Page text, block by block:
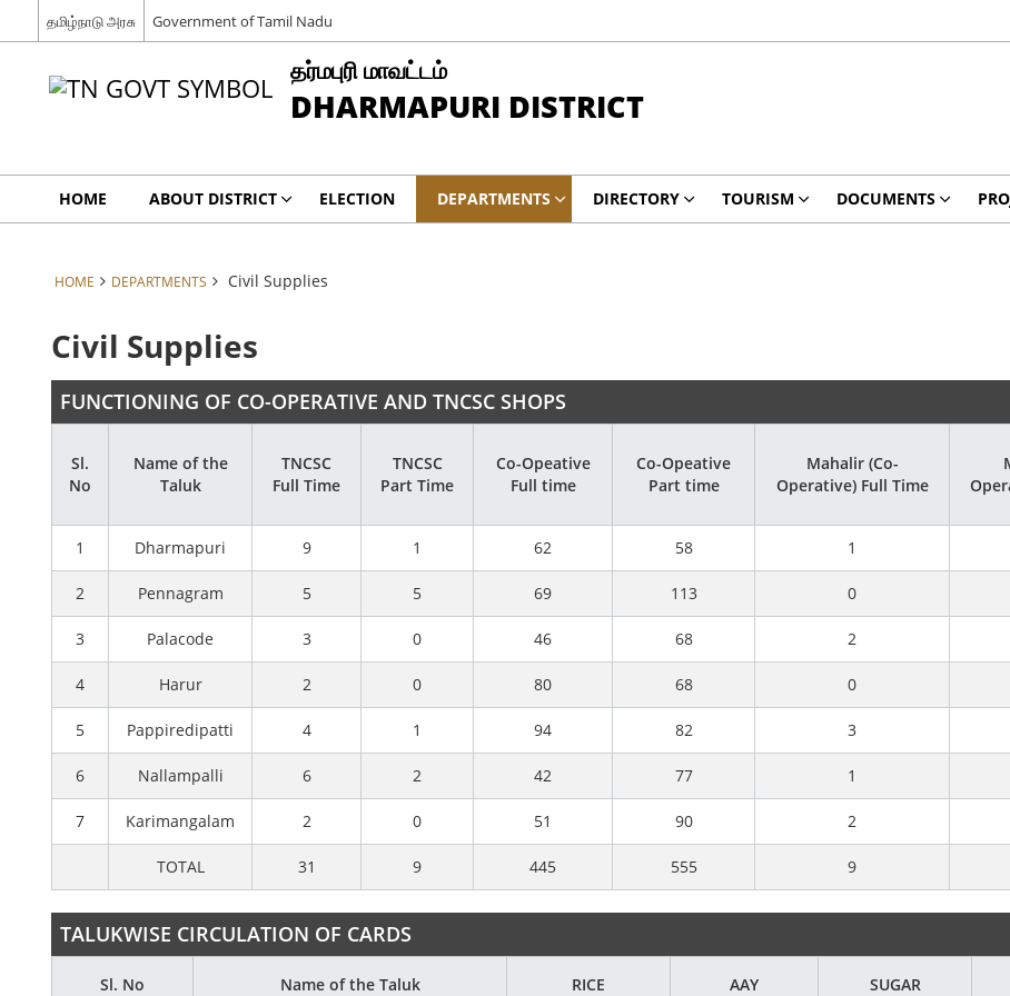
தமிழ்நாடு அரசு Government of Tamil Nadu
தர்மபுரி மாவட்டம்
DHARMAPURI DISTRICT
HOME ABOUT DISTRICT ELECTION DEPARTMENTS DIRECTORY TOURISM DOCUMENTS
HOME DEPARTMENTS Civil Supplies
Civil Supplies
FUNCTIONING OF CO-OPERATIVE AND TNCSC SHOPS
Sl.
No
Name of the
Taluk
TNCSC
Full Time
TNCSC
Part Time
Co-Opeative
Full time
Co-Opeative
Part time
Mahalir (Co-
Operative) Full Time
1 Dharmapuri 9 1 62 58 1
2 Pennagram 5 5 69 113 0
3 Palacode 3 0 46 68 2
4 Harur 2 0 80 68 0
5 Pappiredipatti 4 1 94 82 3
6 Nallampalli 6 2 42 77 1
7 Karimangalam 2 0 51 90 2
TOTAL 31 9 445 555 9
TALUKWISE CIRCULATION OF CARDS
Sl. No Name of the Taluk RICE AAY SUGAR